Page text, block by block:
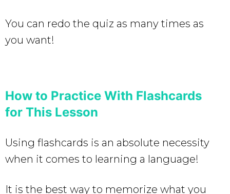
You can redo the quiz as many times as
you want!
How to Practice With Flashcards
for This Lesson
Using flashcards is an absolute necessity
when it comes to learning a language!
It is the best way to memorize what you